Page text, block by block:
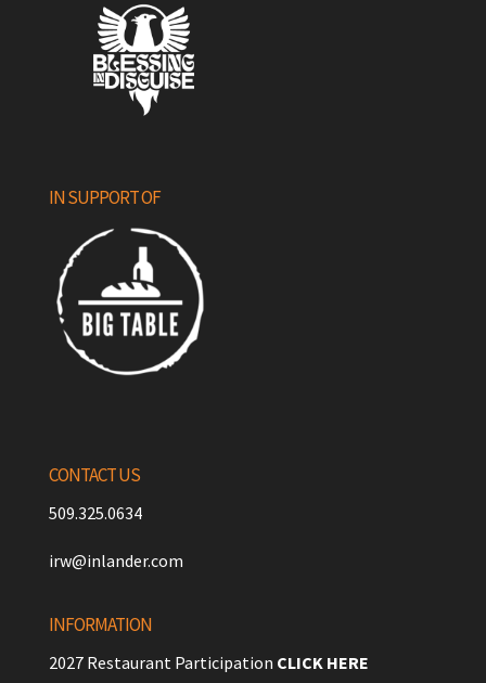
IN SUPPORT OF
CONTACT US
509.325.0634
irw@inlander.com
INFORMATION
2027 Restaurant Participation CLICK HERE